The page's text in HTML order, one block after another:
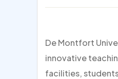
De Montfort
innovative
facilities,